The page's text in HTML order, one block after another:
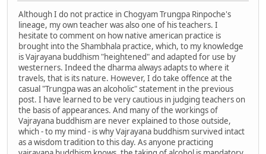
Although I do not practice in Chogyam Trungpa Rinpoche's
lineage, my own teacher was also one of his teachers. I
hesitate to comment on how native american practice is
brought into the Shambhala practice, which, to my knowledge
is Vajrayana buddhism "heightened" and adapted for use by
westerners. Indeed the dharma always adapts to where it
travels, that is its nature. However, I do take offence at the
casual "Trungpa was an alcoholic" statement in the previous
post. I have learned to be very cautious in judging teachers on
the basis of appearances. And many of the workings of
Vajrayana buddhism are never explained to those outside,
which - to my mind - is why Vajrayana buddhism survived intact
as a wisdom tradition to this day. As anyone practicing